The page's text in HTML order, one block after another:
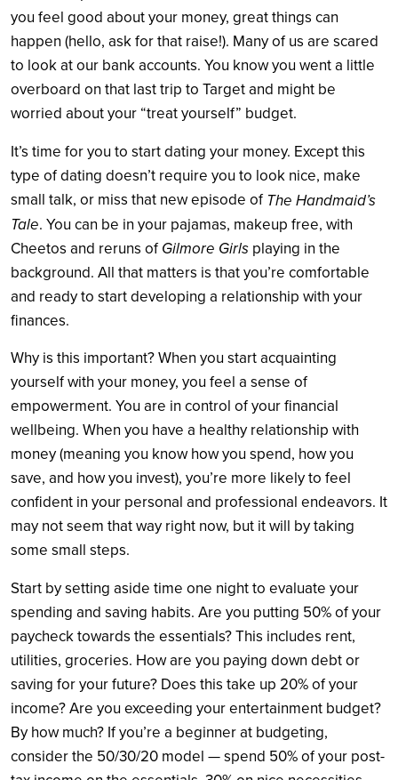
you feel good about your money, great things can
happen (hello, ask for that raise!). Many of us are scared
to look at our bank accounts. You know you went a little
overboard on that last trip to Target and might be
worried about your “treat yourself” budget.
It’s time for you to start dating your money. Except this
type of dating doesn’t require you to look nice, make
small talk, or miss that new episode of The Handmaid’s
Tale. You can be in your pajamas, makeup free, with
Cheetos and reruns ofGilmore Girls playing in the
background. All that matters is that you’re comfortable
and ready to start developing a relationship with your
finances.
Why is this important? When you start acquainting
yourself with your money, you feel a sense of
empowerment. You are in control of your financial
wellbeing. When you have a healthy relationship with
money (meaning you know how you spend, how you
save, and how you invest), you’re more likely to feel
confident in your personal and professional endeavors. It
may not seem that way right now, but it will by taking
some small steps.
Start by setting aside time one night to evaluate your
spending and saving habits. Are you putting 50% of your
paycheck towards the essentials? This includes rent,
utilities, groceries. How are you paying down debt or
saving for your future? Does this take up 20% of your
income? Are you exceeding your entertainment budget?
By how much? If you’re a beginner at budgeting,
consider the 50/30/20 model — spend 50% of your post-